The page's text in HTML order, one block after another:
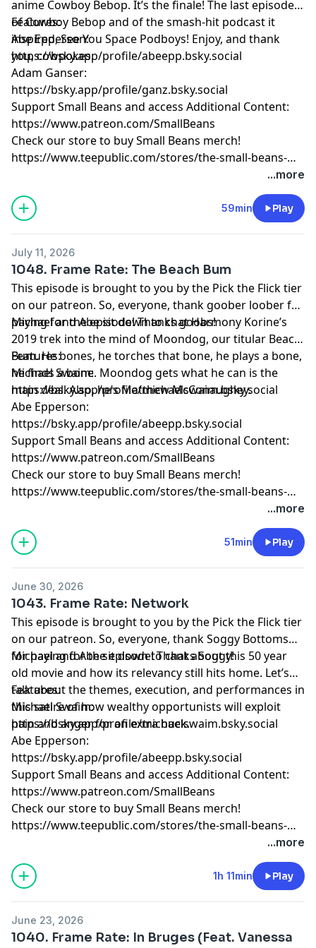
anime Cowboy Bebop. It’s the finale! The last episode
of Cowboy Bebop and of the smash-hit podcast it
inspired, See You Space Podboys! Enjoy, and thank
you, cowpokes.
Features:
Abe Epperson:
https://bsky.app/profile/abeepp.bsky.social
Adam Ganser:
https://bsky.app/profile/ganz.bsky.social
Support Small Beans and access Additional Content:
https://www.patreon.com/SmallBeans
Check our store to buy Small Beans merch!
https://www.teepublic.com/stores/the-small-beans-
...more
59min Play
July 11, 2026
1048. Frame Rate: The Beach Bum
This episode is brought to you by the Pick the Flick tier
on our patreon. So, everyone, thank goober loober for
paying for the episode! Thanks goobs!
Michael and Abe sit down to chat Harmony Korine’s
2019 trek into the mind of Moondog, our titular Beach
Bum. He bones, he torches that bone, he plays a bone,
he finds a bone. Moondog gets what he can is the
main deal. Also, he’s Matthew McConaughey.
Features:
Michael Swaim:
https://bsky.app/profile/michaelswaim.bsky.social
Abe Epperson:
https://bsky.app/profile/abeepp.bsky.social
Support Small Beans and access Additional Content:
https://www.patreon.com/SmallBeans
Check our store to buy Small Beans merch!
https://www.teepublic.com/stores/the-small-beans-
...more
51min Play
June 30, 2026
1043. Frame Rate: Network
This episode is brought to you by the Pick the Flick tier
on our patreon. So, everyone, thank Soggy Bottoms
for paying for the episode! Thanks Soggy!
Michael and Abe sit down to chat about this 50 year
old movie and how its relevancy still hits home. Let’s
talk about the themes, execution, and performances in
this satire of how wealthy opportunists will exploit
pain and anger for an extra buck.
Features:
Michael Swaim:
https://bsky.app/profile/michaelswaim.bsky.social
Abe Epperson:
https://bsky.app/profile/abeepp.bsky.social
Support Small Beans and access Additional Content:
https://www.patreon.com/SmallBeans
Check our store to buy Small Beans merch!
https://www.teepublic.com/stores/the-small-beans-
...more
1h 11min Play
June 23, 2026
1040. Frame Rate: In Bruges (Feat. Vanessa